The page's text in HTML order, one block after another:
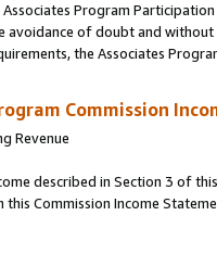
Program
avoidance of doubt and
the Associates
Commission
Revenue
described in Section 3 of
Commission Income